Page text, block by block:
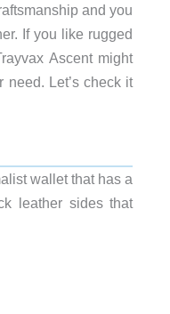
and you
If you like rugged
Ascent might
Let’s check it
wallet that has a
leather sides that